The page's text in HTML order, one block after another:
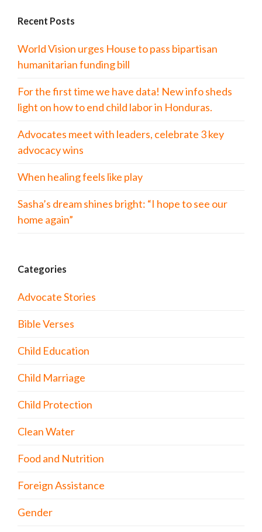
Recent Posts
World Vision urges House to pass bipartisan
humanitarian funding bill
For the first time we have data! New info sheds
light on how to end child labor in Honduras.
Advocates meet with leaders, celebrate 3 key
advocacy wins
When healing feels like play
Sasha’s dream shines bright: “I hope to see our
home again”
Categories
Advocate Stories
Bible Verses
Child Education
Child Marriage
Child Protection
Clean Water
Food and Nutrition
Foreign Assistance
Gender